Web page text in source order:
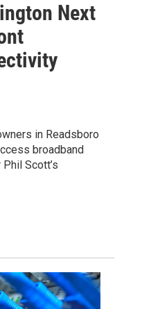
Next
in Readsboro
broadband
Scott’s